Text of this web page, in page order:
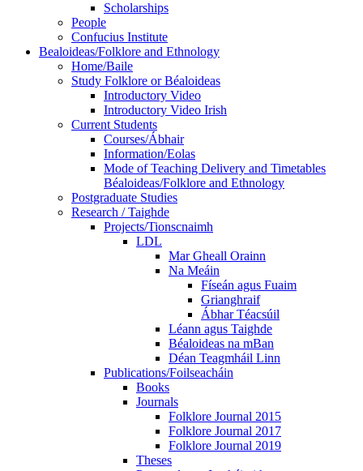
Scholarships
People
Confucius Institute
Bealoideas/Folklore and Ethnology
Home/Baile
Study Folklore or Béaloideas
Introductory Video
Introductory Video Irish
Current Students
Courses/Ábhair
Information/Eolas
Mode of Teaching Delivery and Timetables
Béaloideas/Folklore and Ethnology
Postgraduate Studies
Research / Taighde
Projects/Tionscnaimh
LDL
Mar Gheall Orainn
Na Meáin
Físeán agus Fuaim
Grianghraif
Ábhar Téacsúil
Léann agus Taighde
Béaloideas na mBan
Déan Teagmháil Linn
Publications/Foilseacháin
Books
Journals
Folklore Journal 2015
Folklore Journal 2017
Folklore Journal 2019
Theses